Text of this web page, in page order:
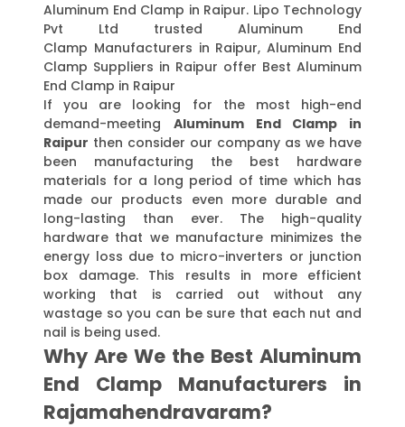
Aluminum End Clamp in Raipur. Lipo Technology
Pvt Ltd trusted Aluminum End
Clamp Manufacturers in Raipur, Aluminum End
Clamp Suppliers in Raipur offer Best Aluminum
End Clamp in Raipur
If you are looking for the most high-end
demand-meeting Aluminum End Clamp in
Raipur then consider our company as we have
been manufacturing the best hardware
materials for a long period of time which has
made our products even more durable and
long-lasting than ever. The high-quality
hardware that we manufacture minimizes the
energy loss due to micro-inverters or junction
box damage. This results in more efficient
working that is carried out without any
wastage so you can be sure that each nut and
nail is being used.
Why Are We the Best Aluminum
End Clamp Manufacturers in
Rajamahendravaram?